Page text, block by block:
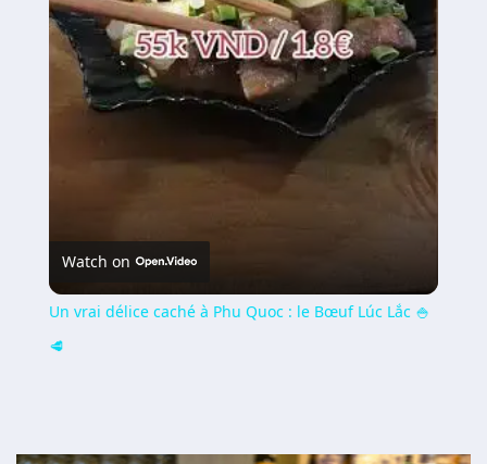
Video
Watch on
Un vrai délice caché à Phu Quoc : le Bœuf Lúc Lắc 🍚
🥩